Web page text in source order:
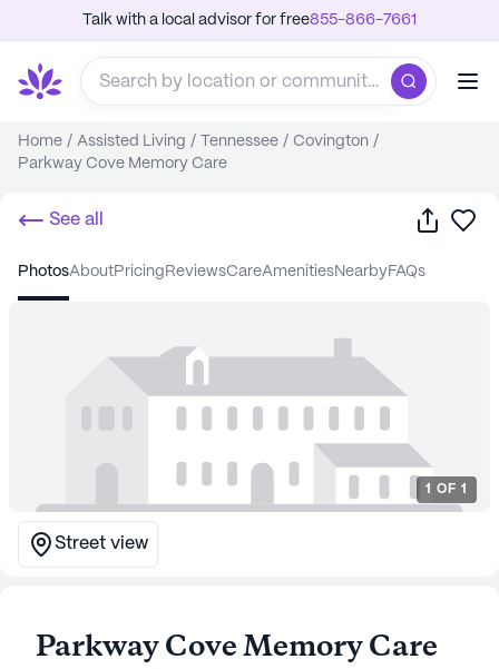
Talk with a local advisor for free855-866-7661
Home / Assisted Living / Tennessee / Covington /
Parkway Cove Memory Care
See all Share
photos about pricing reviews care amenities nearby FAQs
1 OF 1
Street view
Parkway Cove Memory Care